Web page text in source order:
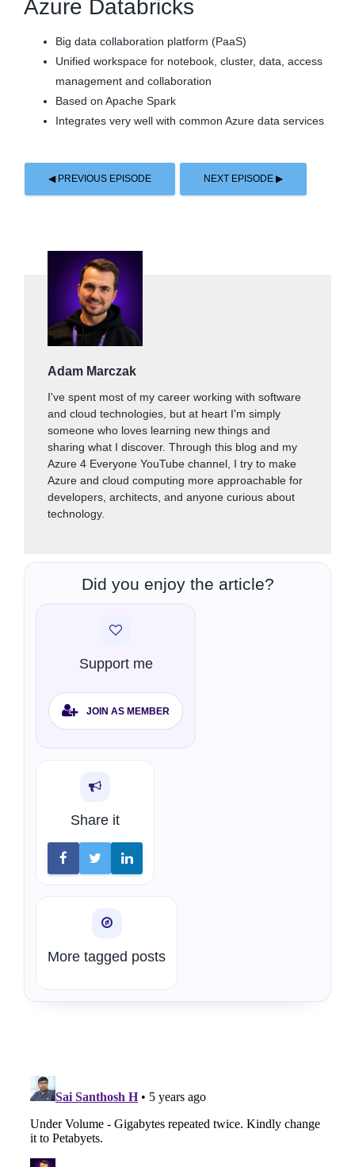
Azure Databricks
Big data collaboration platform (PaaS)
Unified workspace for notebook, cluster, data, access
management and collaboration
Based on Apache Spark
Integrates very well with common Azure data services
◀ PREVIOUS EPISODE NEXT EPISODE ▶
Adam Marczak
I've spent most of my career working with software
and cloud technologies, but at heart I'm simply
someone who loves learning new things and
sharing what I discover. Through this blog and my
Azure 4 Everyone YouTube channel, I try to make
Azure and cloud computing more approachable for
developers, architects, and anyone curious about
technology.
Did you enjoy the article?
Support me
JOIN AS MEMBER
Share it
More tagged posts